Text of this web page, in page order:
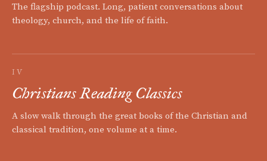
The flagship podcast. Long, patient conversations about
theology, church, and the life of faith.
IV
Christians Reading Classics
A slow walk through the great books of the Christian and
classical tradition, one volume at a time.